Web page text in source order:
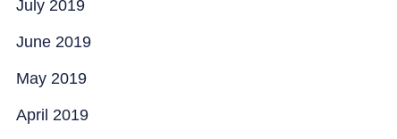
July 2019
June 2019
May 2019
April 2019